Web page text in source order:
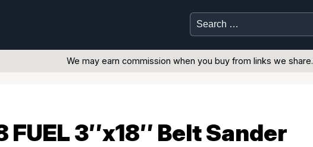
Search
for:
We may earn commission when you buy from links we share.
FUEL 3″x18″ Belt Sander